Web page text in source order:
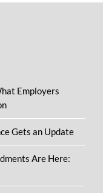
Employers
Gets an Update
Are Here: